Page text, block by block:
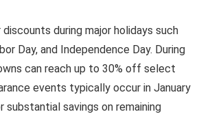
during major holidays such
Day, and Independence Day. During
can reach up to 30% off select
events typically occur in January
substantial savings on remaining